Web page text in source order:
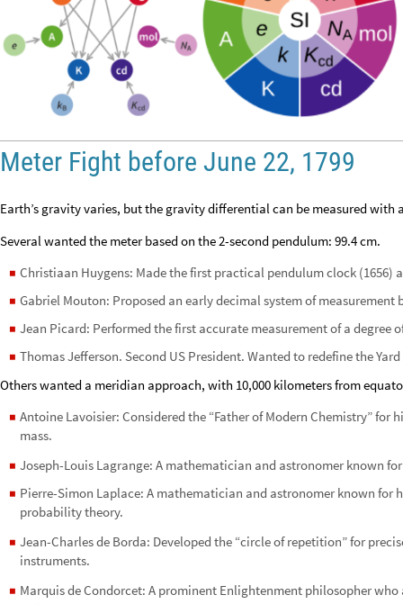
Meter Fight before June 22, 1799
Earth’s gravity varies, but the gravity differential can be measured
Several wanted the meter based on the 2-second pendulum: 99.4 cm.
◼ Christiaan Huygens: Made the first practical pendulum clock (1656)
◼ Gabriel Mouton: Proposed an early decimal system of measurement
◼ Jean Picard: Performed the first accurate measurement of a degree
◼ Thomas Jefferson. Second US President. Wanted to redefine the
Others wanted a meridian approach, with 10,000 kilometers from
◼ Antoine Lavoisier: Considered the “Father of Modern Chemistry”
mass.
◼ Joseph-Louis Lagrange: A mathematician and astronomer known
◼ Pierre-Simon Laplace: A mathematician and astronomer known for
probability theory.
◼ Jean-Charles de Borda: Developed the “circle of repetition” for
instruments.
◼ Marquis de Condorcet: A prominent Enlightenment philosopher